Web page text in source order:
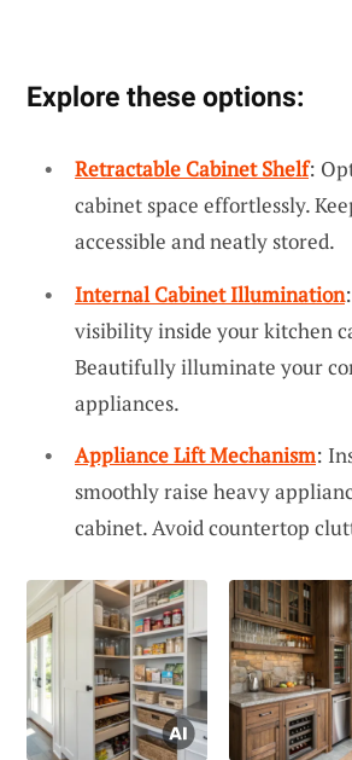
Explore these options:
Retractable Cabinet Shelf:
cabinet space effortlessly.
accessible and neatly stored.
Internal Cabinet Illumination
visibility inside your kitchen
Beautifully illuminate your
appliances.
Appliance Lift Mechanism:
smoothly raise heavy
cabinet. Avoid countertop